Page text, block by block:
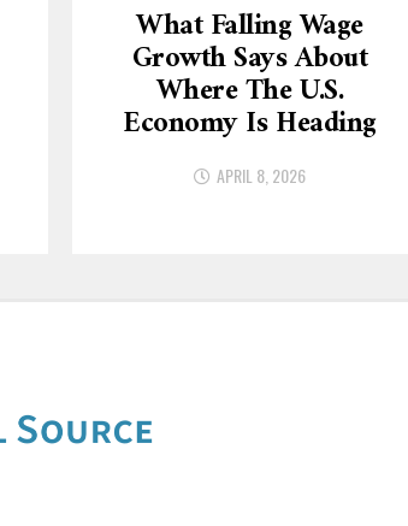
What Falling Wage
Growth Says About
Where The U.S.
Economy Is Heading
APRIL 8, 2026